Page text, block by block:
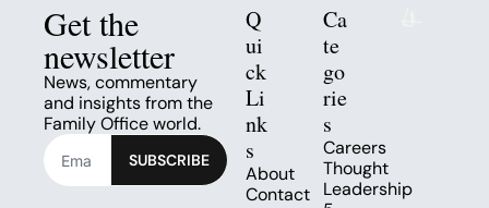
Get the
newsletter
News, commentary
and insights from the
Family Office world.
SUBSCRIBE
Q
ui
ck
Li
nk
s
About
Contact
Ca
te
go
rie
s
Careers
Thought
Leadership